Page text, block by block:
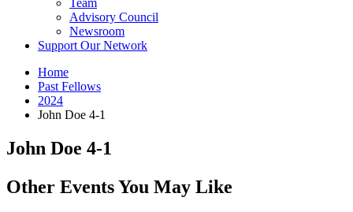
Team
Advisory Council
Newsroom
Support Our Network
Home
Past Fellows
2024
John Doe 4-1
John Doe 4-1
Other Events You May Like